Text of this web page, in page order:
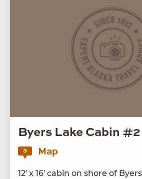
Byers Lake Cabin #2
3 Map
12′ x 16′ cab­in on shore of